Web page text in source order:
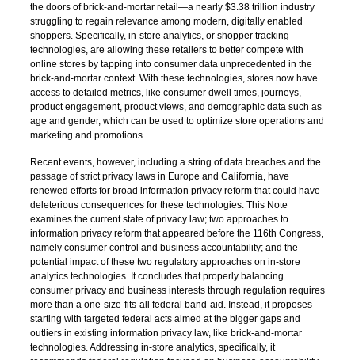
the doors of brick-and-mortar retail—a nearly $3.38 trillion industry
struggling to regain relevance among modern, digitally enabled
shoppers. Specifically, in-store analytics, or shopper tracking
technologies, are allowing these retailers to better compete with
online stores by tapping into consumer data unprecedented in the
brick-and-mortar context. With these technologies, stores now have
access to detailed metrics, like consumer dwell times, journeys,
product engagement, product views, and demographic data such as
age and gender, which can be used to optimize store operations and
marketing and promotions.
Recent events, however, including a string of data breaches and the
passage of strict privacy laws in Europe and California, have
renewed efforts for broad information privacy reform that could have
deleterious consequences for these technologies. This Note
examines the current state of privacy law; two approaches to
information privacy reform that appeared before the 116th Congress,
namely consumer control and business accountability; and the
potential impact of these two regulatory approaches on in-store
analytics technologies. It concludes that properly balancing
consumer privacy and business interests through regulation requires
more than a one-size-fits-all federal band-aid. Instead, it proposes
starting with targeted federal acts aimed at the bigger gaps and
outliers in existing information privacy law, like brick-and-mortar
technologies. Addressing in-store analytics, specifically, it